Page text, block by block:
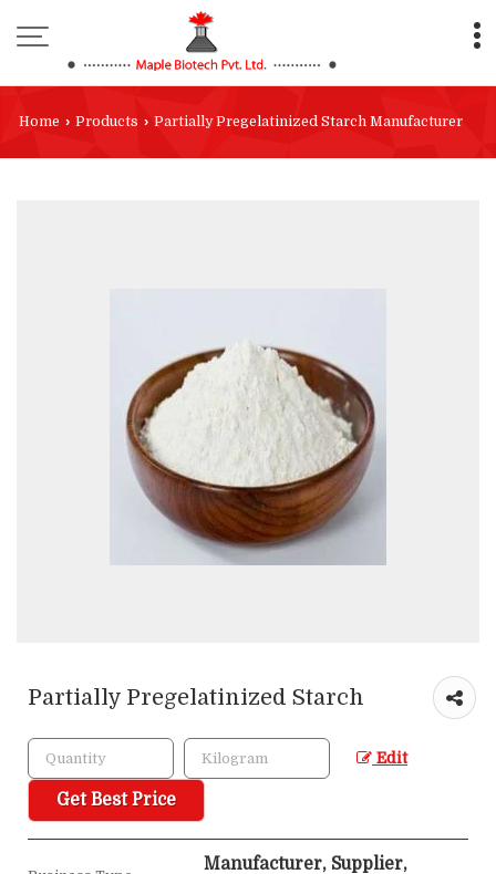
Home › Products › Partially Pregelatinized Starch Manufacturer
Partially Pregelatinized Starch
Edit
Get Best Price
Manufacturer, Supplier,